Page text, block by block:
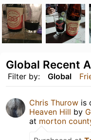
Filter by: Global
Global Recent
Chris Thurow is
Heaven Hill by
at morton